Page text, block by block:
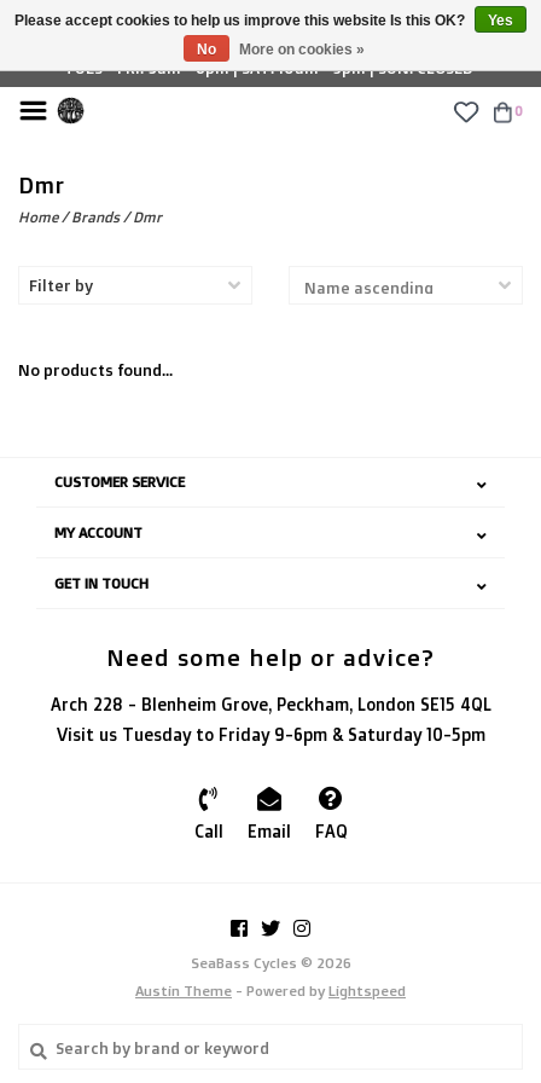
£ GBP
TUES - FRI: 9am - 6pm | SAT: 10am - 5pm | SUN: CLOSED
0
Dmr
Home/Brands/Dmr
Filter by
No products found...
CUSTOMER SERVICE
MY ACCOUNT
GET IN TOUCH
Need some help or advice?
Arch 228 - Blenheim Grove, Peckham, London SE15 4QL
Visit us Tuesday to Friday 9-6pm & Saturday 10-5pm
Call Email FAQ
SeaBass Cycles © 2026
Austin Theme - Powered by Lightspeed
Please accept cookies to help us improve this website Is this OK?
Yes
No
More on cookies »